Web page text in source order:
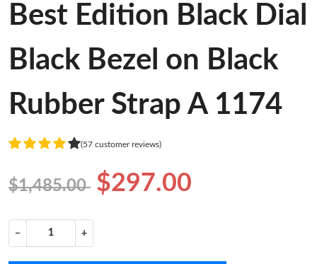
Best Edition Black Dial
Black Bezel on Black
Rubber Strap A 1174
(57 customer reviews)
$1,485.00 $297.00
− +